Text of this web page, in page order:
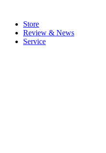
Store
Review & News
Service